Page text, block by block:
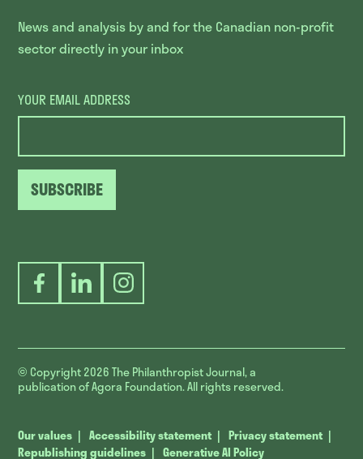
News and analysis by and for the Canadian non-profit
sector directly in your inbox
YOUR EMAIL ADDRESS
SUBSCRIBE
FacebookLinkedInInstagram
© Copyright 2026The Philanthropist Journal, a
publication of Agora Foundation. All rights reserved.
Our values Accessibility statement
Privacy statement
Republishing guidelines
Generative AI Policy